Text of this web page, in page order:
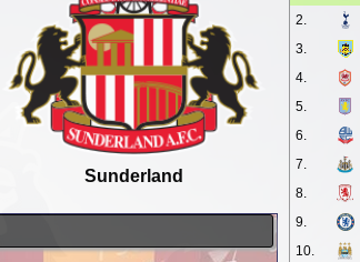
2.
3.
4.
5.
6.
7.
8.
9.
10.
Sunderland